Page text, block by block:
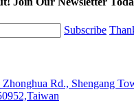
Subscribe
Rd., Shengang